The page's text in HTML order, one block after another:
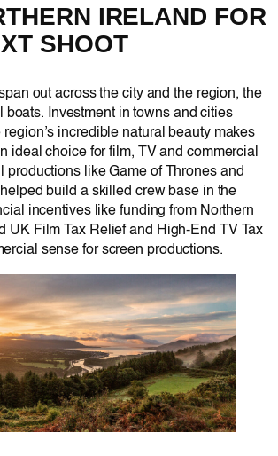
IRELAND FOR
SHOOT
out across the city and the region, the
boats. Investment in towns and cities
incredible natural beauty makes
ideal choice for film, TV and commercial
productions like Game of Thrones and
build a skilled crew base in the
incentives like funding from Northern
UK Film Tax Relief and High-End TV Tax
sense for screen productions.